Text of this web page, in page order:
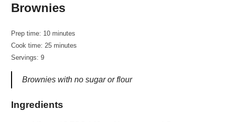
Brownies
Prep time: 10 minutes
Cook time: 25 minutes
Servings: 9
Brownies with no sugar or flour
Ingredients